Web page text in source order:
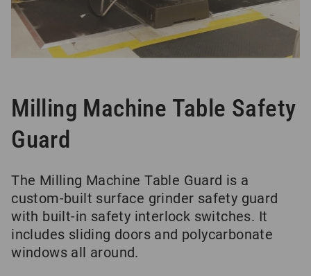
Milling Machine Table Safety
Guard
The Milling Machine Table Guard is a
custom-built surface grinder safety guard
with built-in safety interlock switches. It
includes sliding doors and polycarbonate
windows all around.